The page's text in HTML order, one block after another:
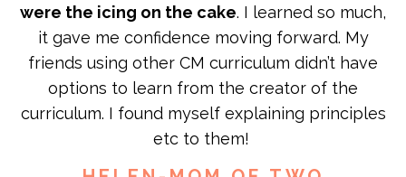
were the icing on the cake. I learned so much,
it gave me confidence moving forward. My
friends using other CM curriculum didn’t have
options to learn from the creator of the
curriculum. I found myself explaining principles
etc to them!